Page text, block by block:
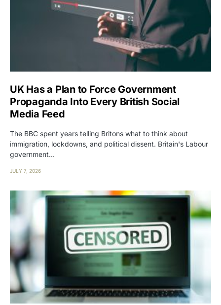
UK Has a Plan to Force Government
Propaganda Into Every British Social
Media Feed
The BBC spent years telling Britons what to think about
immigration, lockdowns, and political dissent. Britain's Labour
government…
JULY 7, 2026